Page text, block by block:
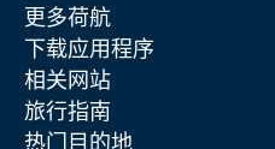
更多荷航
下载应用程序
相关网站
旅行指南
热门目的地